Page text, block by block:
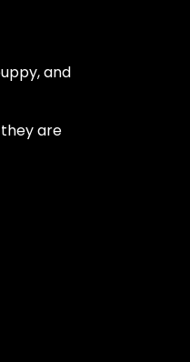
and
are